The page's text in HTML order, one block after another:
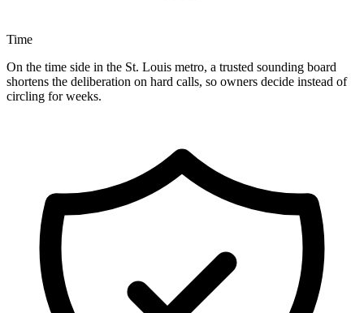
Time
On the time side in the St. Louis metro, a trusted sounding board
shortens the deliberation on hard calls, so owners decide instead of
circling for weeks.